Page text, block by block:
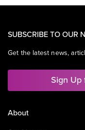
SUBSCRIBE TO OUR
Get the latest news,
Sign
About